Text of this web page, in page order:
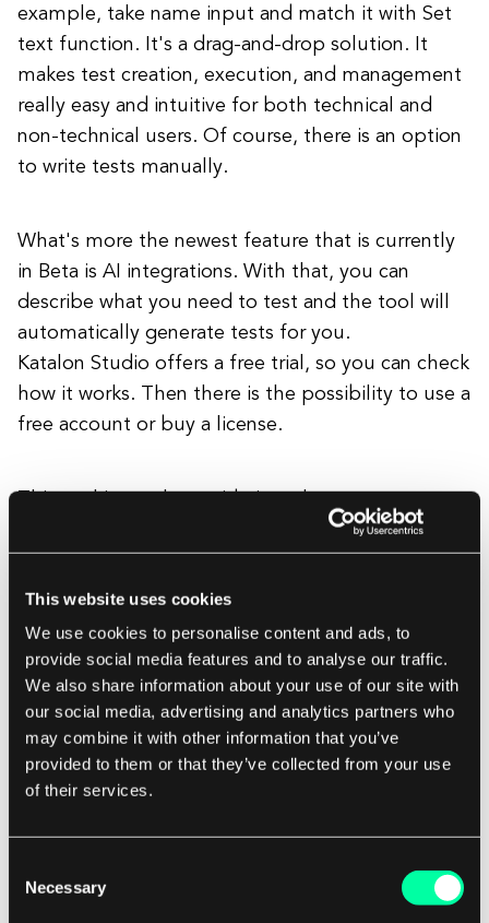
This website uses cookies
We use cookies to personalise content and ads, to
provide social media features and to analyse our traffic.
We also share information about your use of our site with
our social media, advertising and analytics partners who
may combine it with other information that you’ve
provided to them or that they’ve collected from your use
of their services.
Selection
Necessary
example, take name input and match it with Set
text function. It's a drag-and-drop solution. It
makes test creation, execution, and management
really easy and intuitive for both technical and
non-technical users. Of course, there is an option
to write tests manually.
What's more the newest feature that is currently
in Beta is AI integrations. With that, you can
describe what you need to test and the tool will
automatically generate tests for you.
Katalon Studio offers a free trial, so you can check
how it works. Then there is the possibility to use a
free account or buy a license.
no code and coded solutions with AI
Integration.
Ranorex Studio
Ranorex Studiois an environment for automating
tests for desktop, web, and mobile applications.
You can integrate it with Jenkins, Jira, or TestRail